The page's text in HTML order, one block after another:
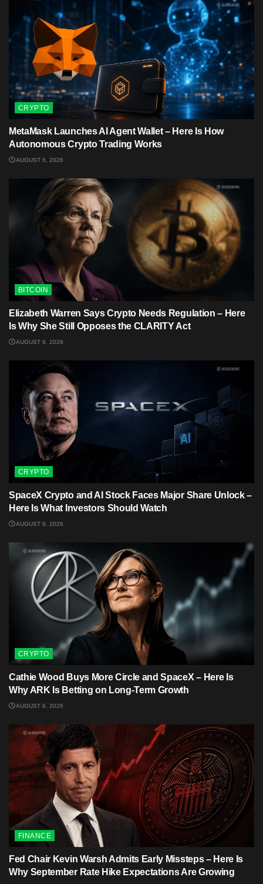
CRYPTO
MetaMask Launches AI Agent Wallet – Here Is How
Autonomous Crypto Trading Works
AUGUST 6, 2026
BITCOIN
Elizabeth Warren Says Crypto Needs Regulation – Here
Is Why She Still Opposes the CLARITY Act
AUGUST 6, 2026
CRYPTO
SpaceX Crypto and AI Stock Faces Major Share Unlock –
Here Is What Investors Should Watch
AUGUST 6, 2026
CRYPTO
Cathie Wood Buys More Circle and SpaceX – Here Is
Why ARK Is Betting on Long-Term Growth
AUGUST 6, 2026
FINANCE
Fed Chair Kevin Warsh Admits Early Missteps – Here Is
Why September Rate Hike Expectations Are Growing